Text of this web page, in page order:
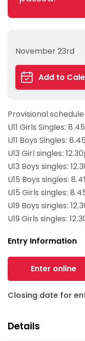
November 23rd
Add to
iCalendar
Outlook
Outlook
Provisional schedule
U11 Girls Singles:
U11 Boys Singles:
U13 Girl singles:
U13 Boys singles:
U15 Boys singles:
U15 Girls singles:
U19 Boys singles:
U19 Girls singles:
Entry Information
Enter online
Closing date for
Details